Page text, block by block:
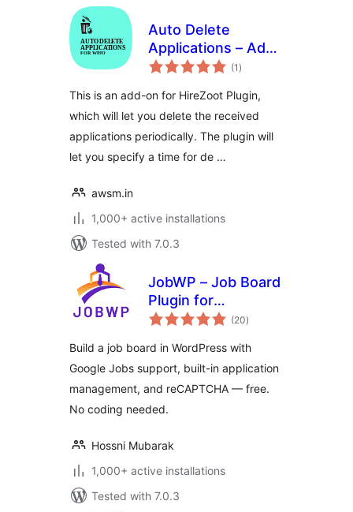
Auto Delete
Applications – Add-
on for HireZoot
(1 total
ratings
)
This is an add-on for HireZoot Plugin,
which will let you delete the received
applications periodically. The plugin will
let you specify a time for de …
awsm.in
1,000+ active installations
Tested with 7.0.3
JobWP – Job Board
Plugin for
WordPress | Job
Page & Applications
(20total
ratings
)
Build a job board in WordPress with
Google Jobs support, built-in application
management, and reCAPTCHA — free.
No coding needed.
Hossni Mubarak
1,000+ active installations
Tested with 7.0.3